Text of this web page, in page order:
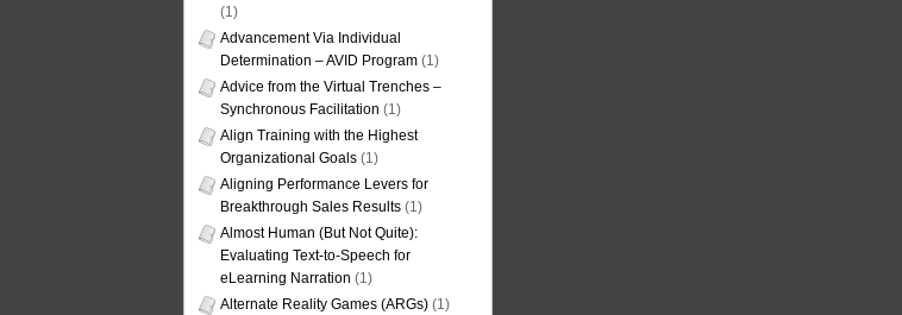
(1)
Advancement Via Individual
Determination – AVID Program (1)
Advice from the Virtual Trenches –
Synchronous Facilitation (1)
Align Training with the Highest
Organizational Goals (1)
Aligning Performance Levers for
Breakthrough Sales Results (1)
Almost Human (But Not Quite):
Evaluating Text-to-Speech for
eLearning Narration (1)
Alternate Reality Games (ARGs) (1)